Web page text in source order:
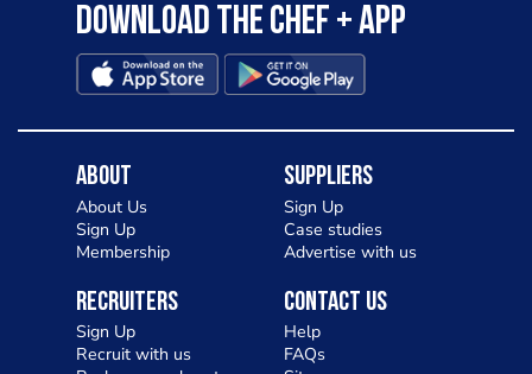
gluten intolerance. Check out
Charlotte in Kenilworth and let me
know your thoughts on my idea
Download the Chef + app
About
About Us
Sign Up
Membership
Suppliers
Sign Up
Case studies
Advertise with us
Recruiters
Sign Up
Recruit with us
Contact Us
Help
FAQs